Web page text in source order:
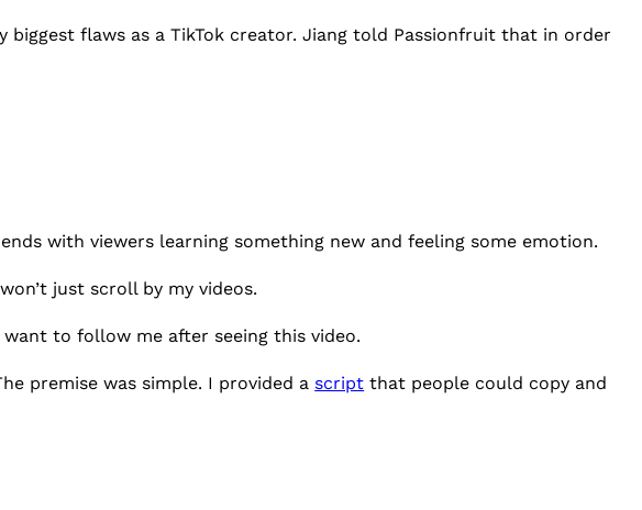
flaws as a TikTok creator. Jiang told Passionfruit that in order
with viewers learning something new and feeling some emotion.
just scroll by my videos.
to follow me after seeing this video.
premise was simple. I provided a script that people could copy and